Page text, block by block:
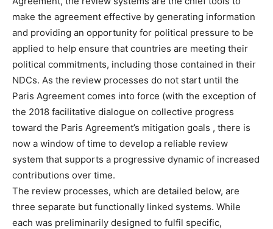
make the agreement effective by generating information
and providing an opportunity for political pressure to be
applied to help ensure that countries are meeting their
political commitments, including those contained in their
NDCs. As the review processes do not start until the
Paris Agreement comes into force (with the exception of
the 2018 facilitative dialogue on collective progress
toward the Paris Agreement’s mitigation goals , there is
now a window of time to develop a reliable review
system that supports a progressive dynamic of increased
contributions over time.
The review processes, which are detailed below, are
three separate but functionally linked systems. While
each was preliminarily designed to fulfil specific,